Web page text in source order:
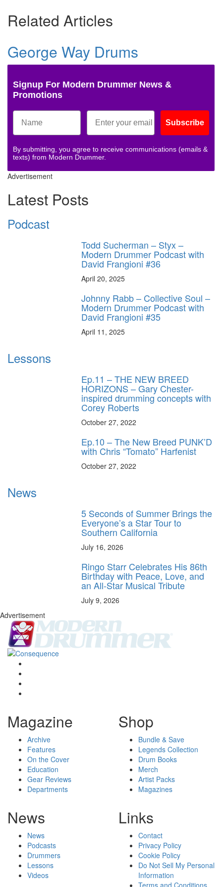
Related Articles
George Way Drums
Signup For Modern Drummer News &
Promotions
Subscribe
By submitting, you agree to receive communications (emails &
texts) from Modern Drummer.
Advertisement
Latest Posts
Podcast
Todd Sucherman – Styx –
Modern Drummer Podcast with
David Frangioni #36
April 20, 2025
Johnny Rabb – Collective Soul –
Modern Drummer Podcast with
David Frangioni #35
April 11, 2025
Lessons
Ep.11 – THE NEW BREED
HORIZONS – Gary Chester-
inspired drumming concepts with
Corey Roberts
October 27, 2022
Ep.10 – The New Breed PUNK’D
with Chris “Tomato” Harfenist
October 27, 2022
News
5 Seconds of Summer Brings the
Everyone’s a Star Tour to
Southern California
July 16, 2026
Ringo Starr Celebrates His 86th
Birthday with Peace, Love, and
an All-Star Musical Tribute
July 9, 2026
Advertisement
Magazine
Archive
Features
On the Cover
Education
Gear Reviews
Departments
Shop
Bundle & Save
Legends Collection
Drum Books
Merch
Artist Packs
Magazines
News
News
Podcasts
Drummers
Lessons
Videos
Links
Contact
Privacy Policy
Cookie Policy
Do Not Sell My Personal
Information
Terms and Conditions